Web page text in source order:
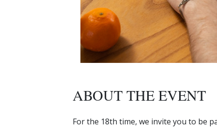
ABOUT THE EVENT
For the 18th time, we invite you to be